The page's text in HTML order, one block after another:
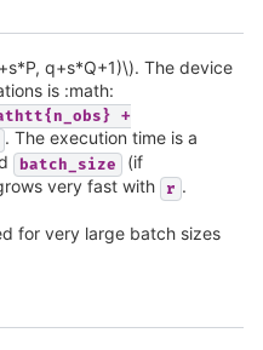
q+s*Q+1)\). The device
is :math:
+
. The execution time is a
batch_size (if
very fast with r .
for very large batch sizes